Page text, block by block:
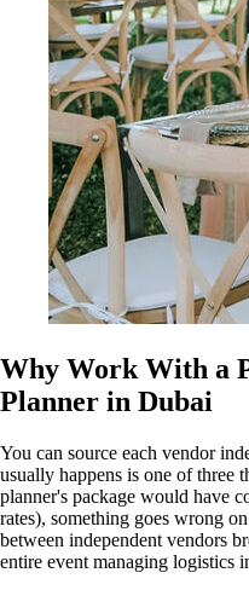
Why Work With a
Planner in Dubai
You can source each vendor
usually happens is one of three
planner's package would have
rates), something goes wrong
between independent vendors
entire event managing logistics